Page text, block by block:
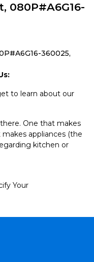
080P#A6G16-
360025,
to learn about our
One that makes
appliances (the
kitchen or
Your